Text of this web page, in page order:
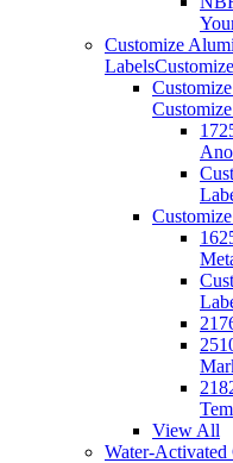
Customize
Labels
View All
Water-Activated